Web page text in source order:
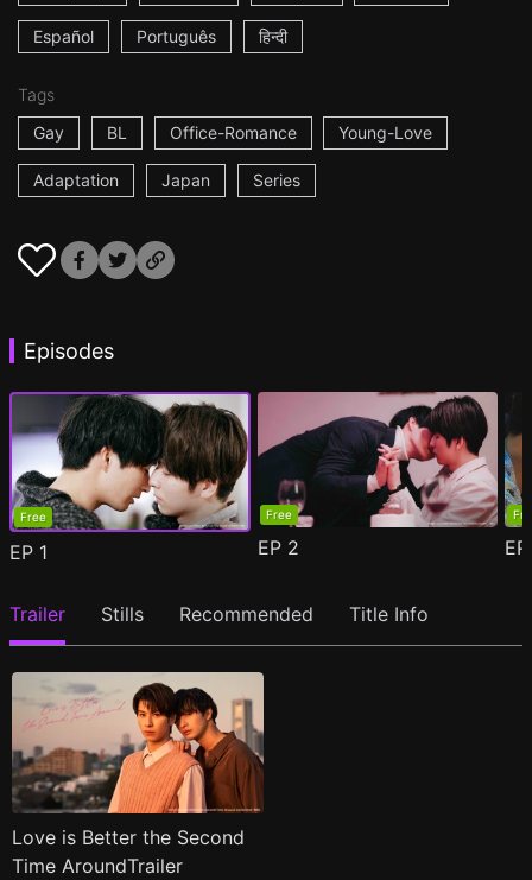
Español Português हिन्दी
Tags
Gay
BL Office-Romance Young-Love
Adaptation Japan Series
Episodes
Free
EP 1
Free
EP 2
Trailer Stills Recommended Title Info
Love is Better the Second
Time AroundTrailer